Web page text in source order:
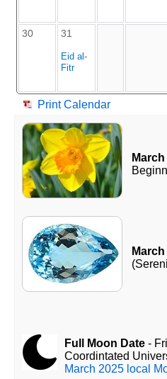
30 31
Eid al-
Fitr
Print Calendar
Full Moon Date-
Coordintated
March 2025 local